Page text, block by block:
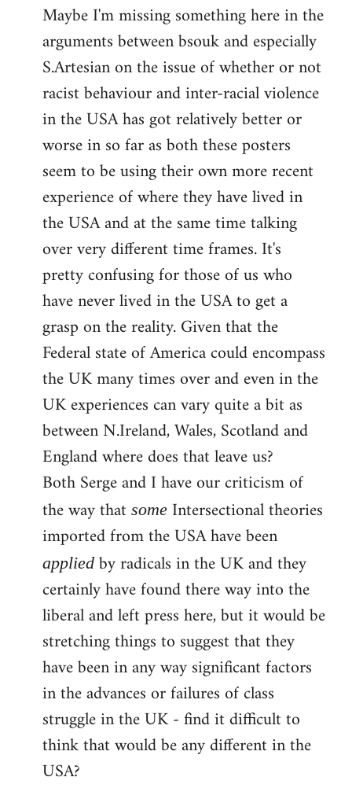
to
Welcome
libcom.org
Maybe I'm missing something here in the
arguments between bsouk and especially
S.Artesian on the issue of whether or not
racist behaviour and inter-racial violence
in the USA has got relatively better or
worse in so far as both these posters
seem to be using their own more recent
experience of where they have lived in
the USA and at the same time talking
over very different time frames. It's
pretty confusing for those of us who
have never lived in the USA to get a
grasp on the reality. Given that the
Federal state of America could encompass
the UK many times over and even in the
UK experiences can vary quite a bit as
between N.Ireland, Wales, Scotland and
England where does that leave us?
Both Serge and I have our criticism of
the way that some Intersectional theories
imported from the USA have been
applied by radicals in the UK and they
certainly have found there way into the
liberal and left press here, but it would be
stretching things to suggest that they
have been in any way significant factors
in the advances or failures of class
struggle in the UK - find it difficult to
think that would be any different in the
USA?